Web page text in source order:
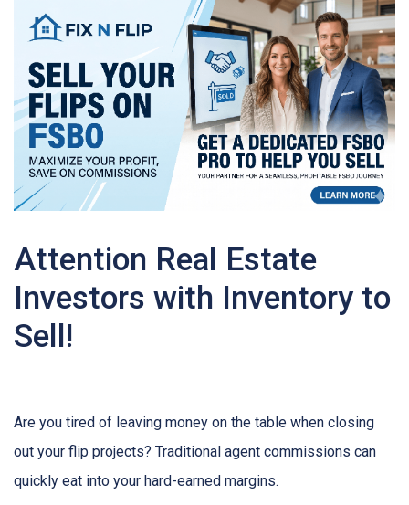
Attention Real Estate
Investors with Inventory to
Sell!
Are you tired of leaving money on the table when closing
out your flip projects? Traditional agent commissions can
quickly eat into your hard-earned margins.